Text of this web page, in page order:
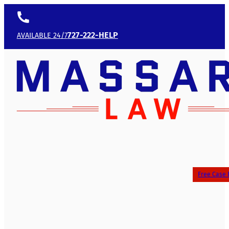
AVAILABLE 24/7727-222-HELP
Free Case